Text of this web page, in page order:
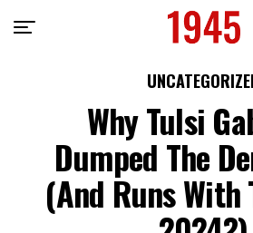
Why Tulsi
Dumped The
(And Runs